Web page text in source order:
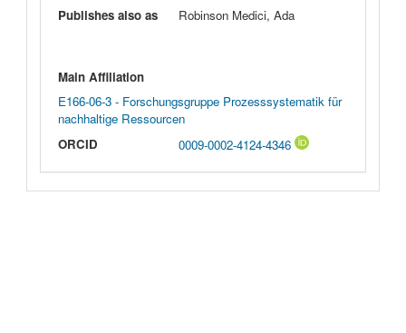
Publishes also as
Robinson Medici, Ada
Main Affiliation
E166-06-3 - Forschungsgruppe Prozesssystematik für
nachhaltige Ressourcen
ORCID
0009-0002-4124-4346